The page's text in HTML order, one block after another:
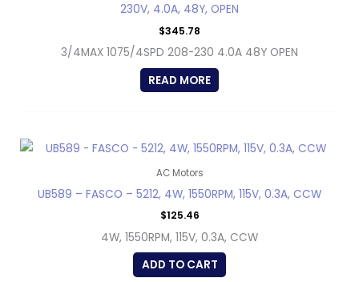
230V, 4.0A, 48Y, OPEN
$345.78
3/4MAX 1075/4SPD 208-230 4.0A 48Y OPEN
READ MORE
AC Motors
UB589 – FASCO – 5212, 4W, 1550RPM, 115V, 0.3A, CCW
$125.46
4W, 1550RPM, 115V, 0.3A, CCW
ADD TO CART